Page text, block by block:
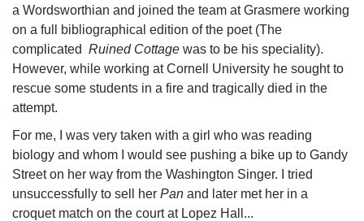
a Wordsworthian and joined the team at Grasmere working
on a full bibliographical edition of the poet (The
complicated Ruined Cottage was to be his speciality).
However, while working at Cornell University he sought to
rescue some students in a fire and tragically died in the
attempt.
For me, I was very taken with a girl who was reading
biology and whom I would see pushing a bike up to Gandy
Street on her way from the Washington Singer. I tried
unsuccessfully to sell her Pan and later met her in a
croquet match on the court at Lopez Hall...